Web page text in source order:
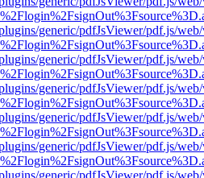
generic/pdfJsViewer/pdf.js/
generic/pdfJsViewer/pdf.js/
generic/pdfJsViewer/pdf.js/
generic/pdfJsViewer/pdf.js/
generic/pdfJsViewer/pdf.js/
generic/pdfJsViewer/pdf.js/